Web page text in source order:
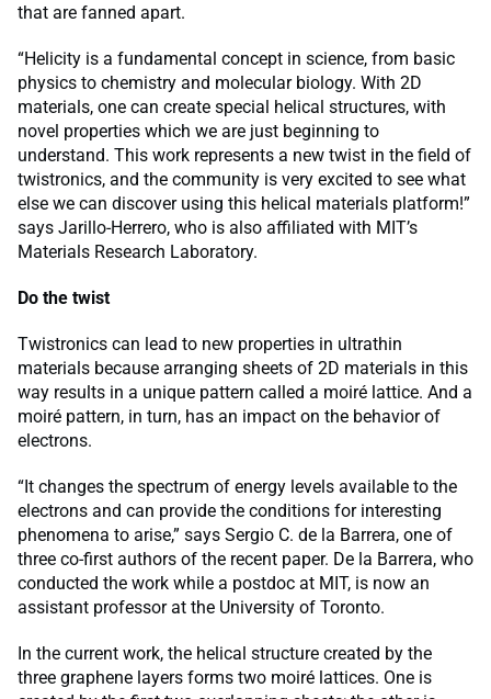
that are fanned apart.
“Helicity is a fundamental concept in science, from basic
physics to chemistry and molecular biology. With 2D
materials, one can create special helical structures, with
novel properties which we are just beginning to
understand. This work represents a new twist in the field of
twistronics, and the community is very excited to see what
else we can discover using this helical materials platform!”
says Jarillo-Herrero, who is also affiliated with MIT’s
Materials Research Laboratory.
Do the twist
Twistronics can lead to new properties in ultrathin
materials because arranging sheets of 2D materials in this
way results in a unique pattern called a moiré lattice. And a
moiré pattern, in turn, has an impact on the behavior of
electrons.
“It changes the spectrum of energy levels available to the
electrons and can provide the conditions for interesting
phenomena to arise,” says Sergio C. de la Barrera, one of
three co-first authors of the recent paper. De la Barrera, who
conducted the work while a postdoc at MIT, is now an
assistant professor at the University of Toronto.
In the current work, the helical structure created by the
three graphene layers forms two moiré lattices. One is